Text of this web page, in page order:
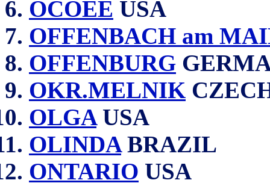
OCOEE USA
OFFENBACH am
OFFENBURG
OKR.MELNIK
OLGAUSA
OLINDABRAZIL
ONTARIO USA